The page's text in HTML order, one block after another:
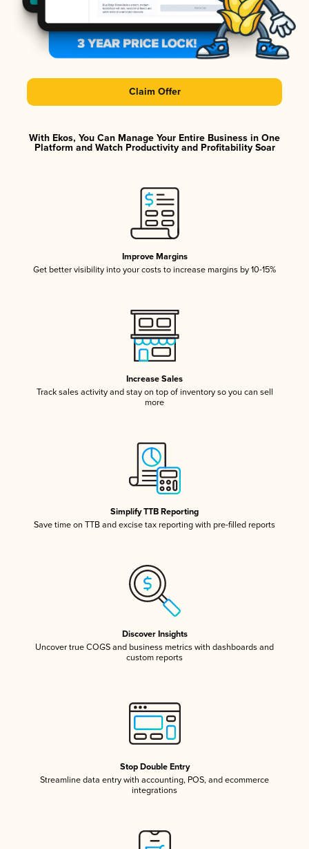
Claim Offer
With Ekos, You Can Manage Your Entire Business in One
Platform and Watch Productivity and Profitability Soar
Improve Margins
Get better visibility into your costs to increase margins by 10-15%
Increase Sales
Track sales activity and stay on top of inventory so you can sell
more
Simplify TTB Reporting
Save time on TTB and excise tax reporting with pre-filled reports
Discover Insights
Uncover true COGS and business metrics with dashboards and
custom reports
Stop Double Entry
Streamline data entry with accounting, POS, and ecommerce
integrations